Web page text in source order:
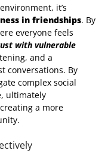
it’s
in friendships. By
everyone feels
with vulnerable
and a
conversations. By
complex social
ultimately
a more